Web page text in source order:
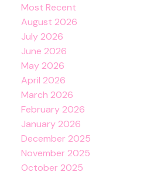
Most Recent
August 2026
July 2026
June 2026
May 2026
April 2026
March 2026
February 2026
January 2026
December 2025
November 2025
October 2025